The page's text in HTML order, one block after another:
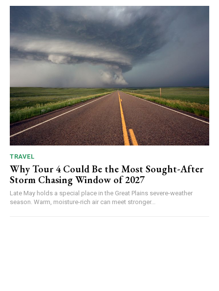
TRAVEL
Why Tour 4 Could Be the Most Sought-After
Storm Chasing Window of 2027
Late May holds a special place in the Great Plains severe-weather
season. Warm, moisture-rich air can meet stronger...